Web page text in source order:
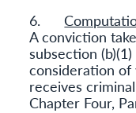
6.
A conviction
subsection
consideration
receives
Chapter Four,